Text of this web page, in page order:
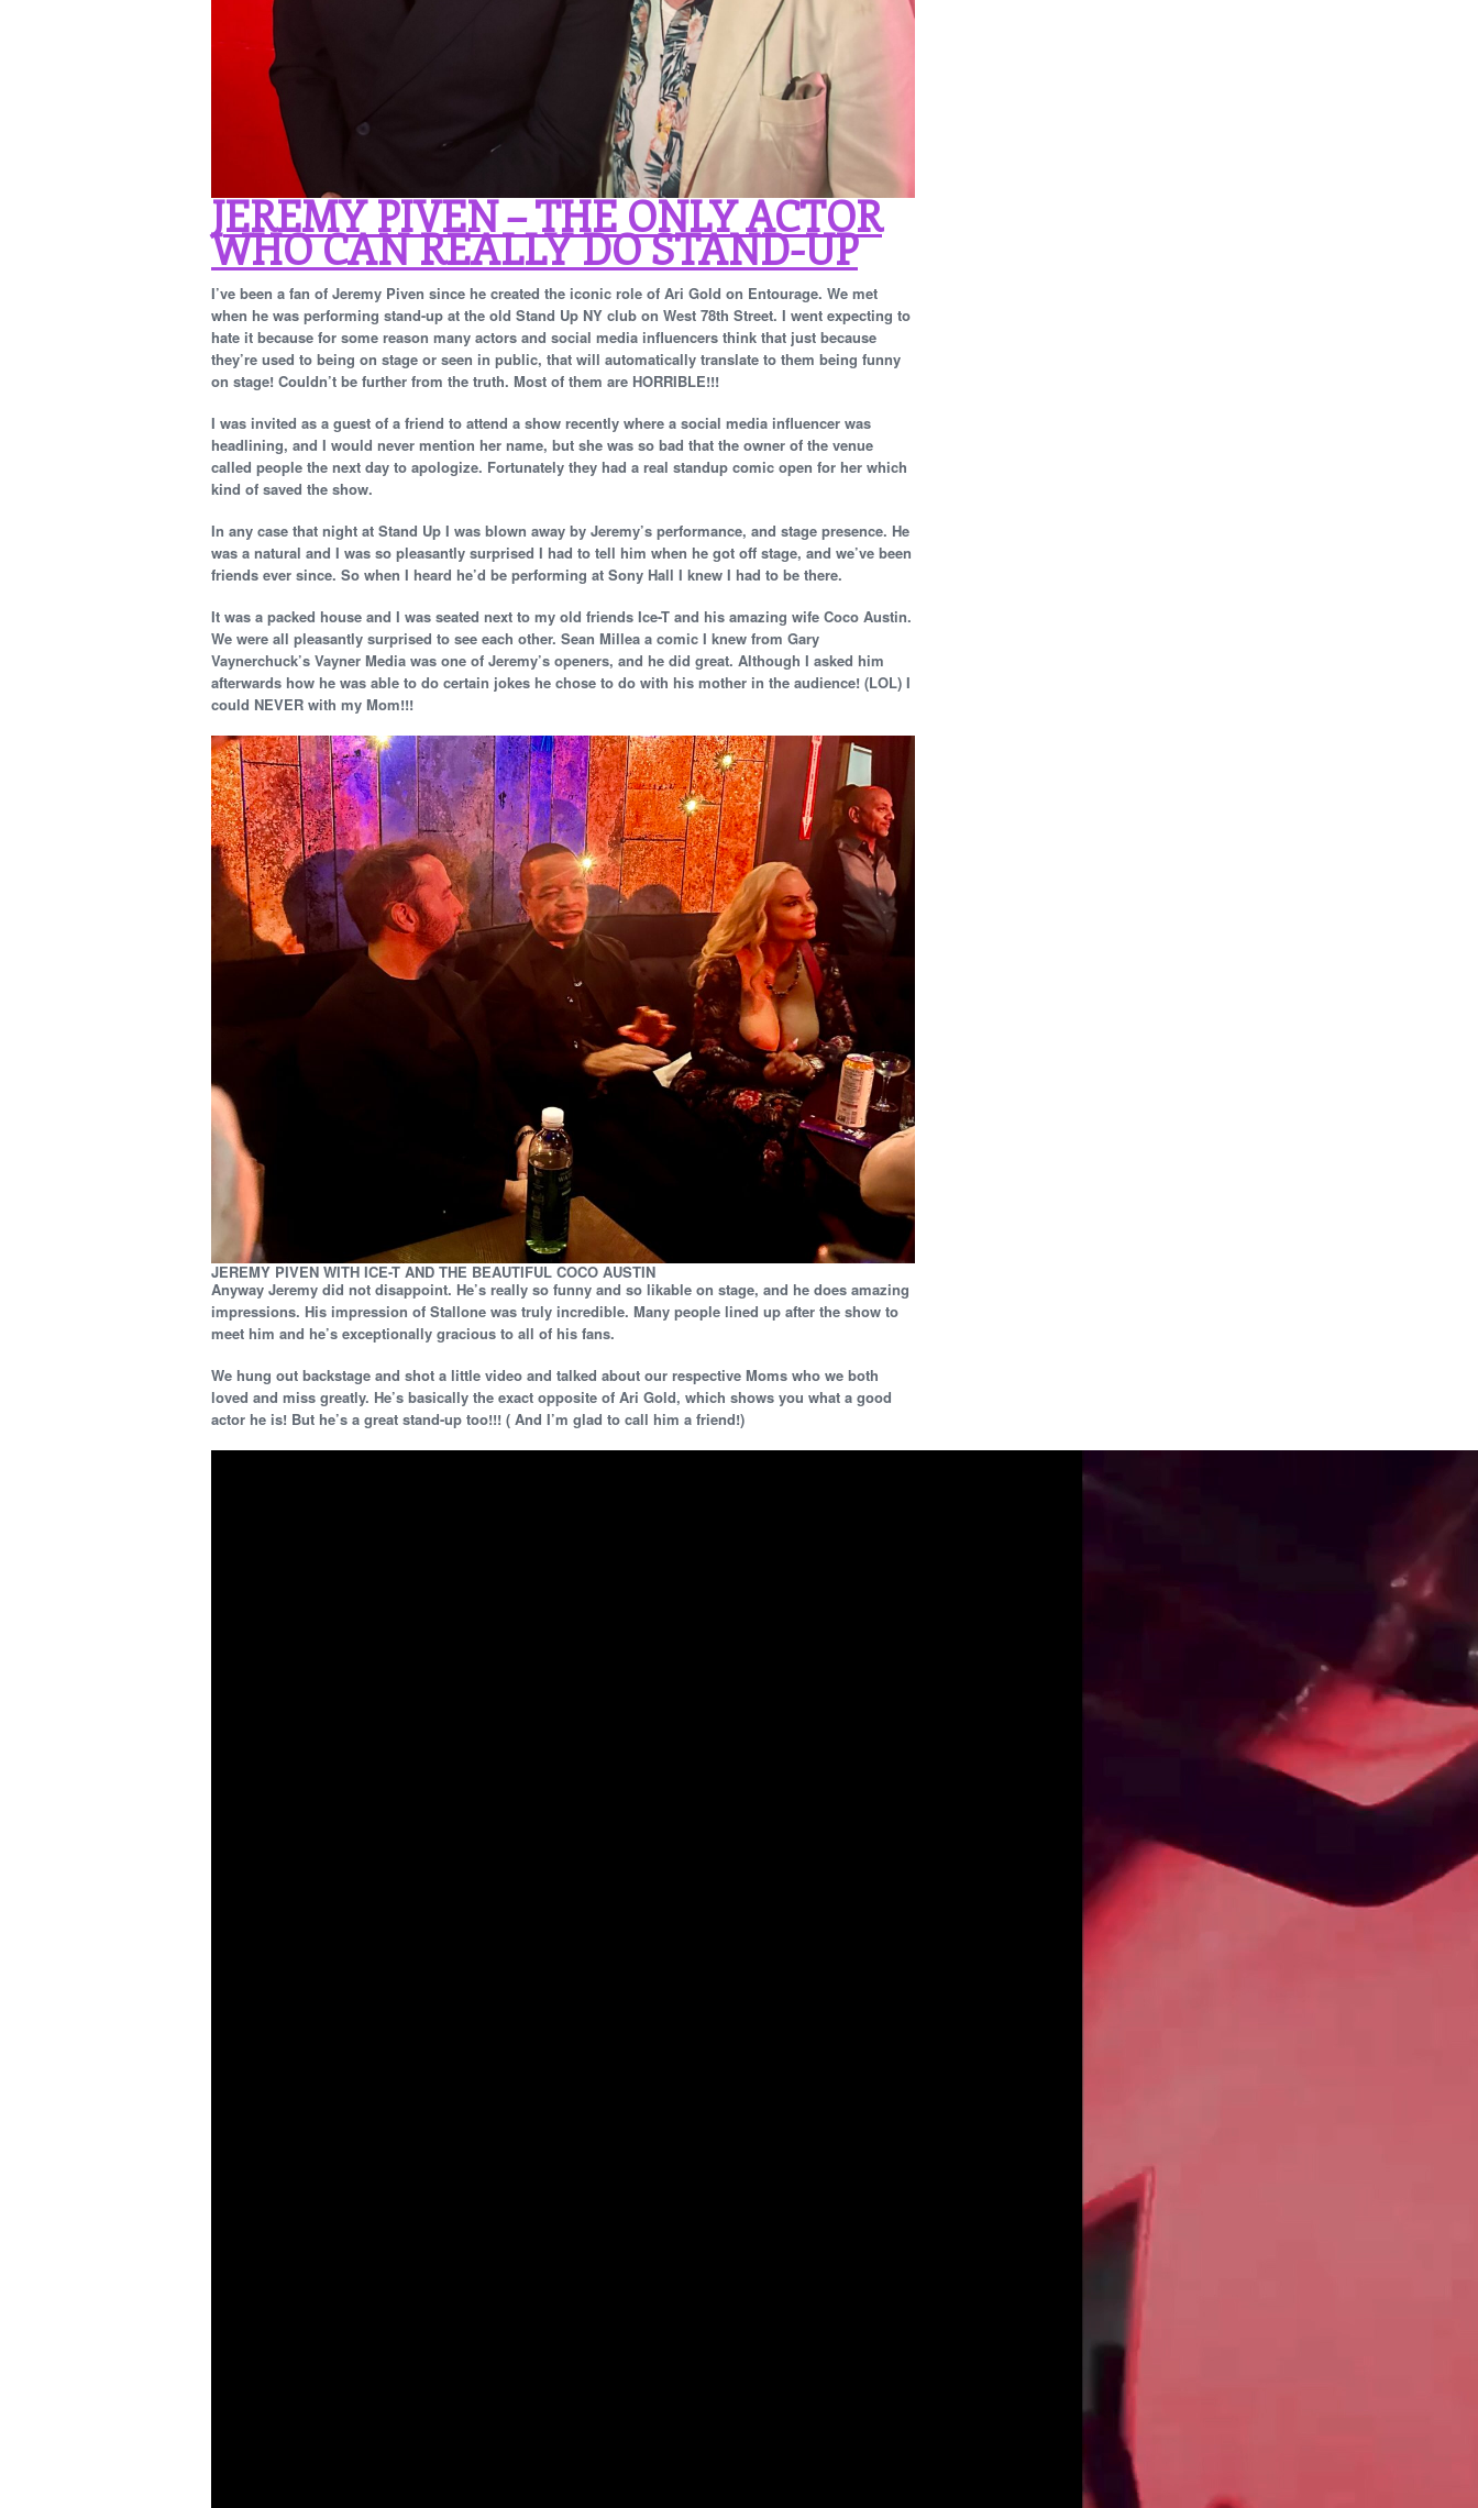
JEREMY PIVEN – THE ONLY ACTOR
WHO CAN REALLY DO STAND-UP
I’ve been a fan of Jeremy Piven since he created the iconic role of Ari Gold on Entourage. We met
when he was performing stand-up at the old Stand Up NY club on West 78th Street. I went expecting to
hate it because for some reason many actors and social media influencers think that just because
they’re used to being on stage or seen in public, that will automatically translate to them being funny
on stage! Couldn’t be further from the truth. Most of them are HORRIBLE!!!
I was invited as a guest of a friend to attend a show recently where a social media influencer was
headlining, and I would never mention her name, but she was so bad that the owner of the venue
called people the next day to apologize. Fortunately they had a real standup comic open for her which
kind of saved the show.
In any case that night at Stand Up I was blown away by Jeremy’s performance, and stage presence. He
was a natural and I was so pleasantly surprised I had to tell him when he got off stage, and we’ve been
friends ever since. So when I heard he’d be performing at Sony Hall I knew I had to be there.
It was a packed house and I was seated next to my old friends Ice-T and his amazing wife Coco Austin.
We were all pleasantly surprised to see each other. Sean Millea a comic I knew from Gary
Vaynerchuck’s Vayner Media was one of Jeremy’s openers, and he did great. Although I asked him
afterwards how he was able to do certain jokes he chose to do with his mother in the audience! (LOL) I
could NEVER with my Mom!!!
JEREMY PIVEN WITH ICE-T AND THE BEAUTIFUL COCO AUSTIN
Anyway Jeremy did not disappoint. He’s really so funny and so likable on stage, and he does amazing
impressions. His impression of Stallone was truly incredible. Many people lined up after the show to
meet him and he’s exceptionally gracious to all of his fans.
We hung out backstage and shot a little video and talked about our respective Moms who we both
loved and miss greatly. He’s basically the exact opposite of Ari Gold, which shows you what a good
actor he is! But he’s a great stand-up too!!! ( And I’m glad to call him a friend!)